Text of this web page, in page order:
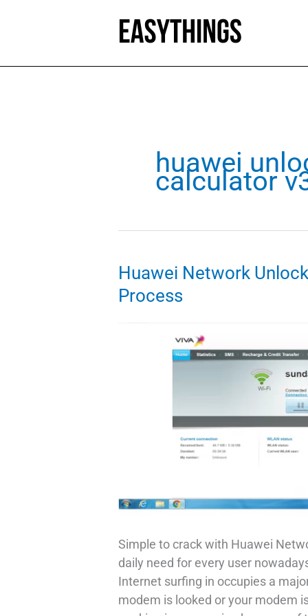
huawei
calculator
Huawei Network
Process
Simple to crack with Huawei
daily need for every user
Internet surfing in occupies a
modem is looked or your modem